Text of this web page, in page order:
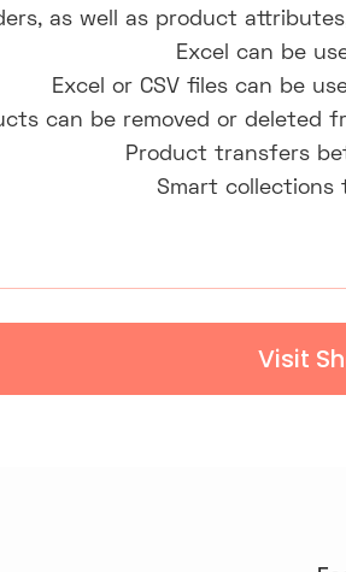
as well as product
Excel can be
Excel or CSV files can be
can be removed or deleted
Product transfers
Smart collections
Visit